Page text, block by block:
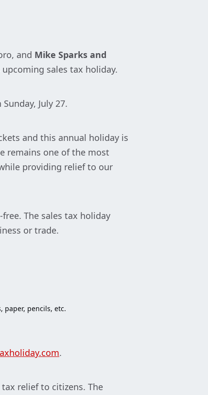
and Mike Sparks and
upcoming sales tax holiday.
July 27.
and this annual holiday is
remains one of the most
providing relief to our
The sales tax holiday
or trade.
paper, pencils, etc.
.
relief to citizens. The